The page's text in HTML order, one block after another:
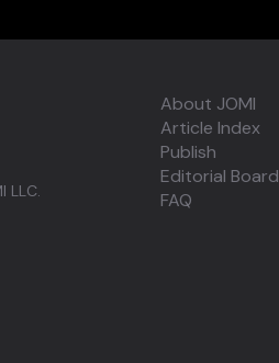
LLC.
About JOMI
Article Index
Publish
Editorial Board
FAQ